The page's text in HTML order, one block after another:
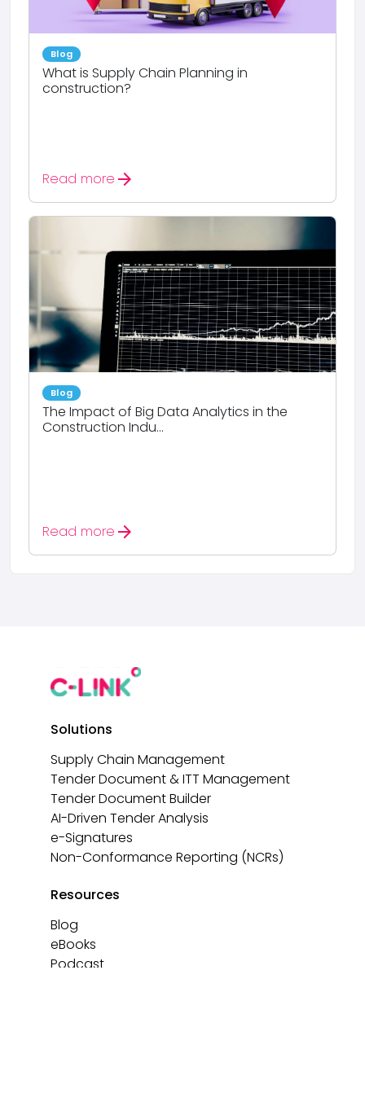
Blog
What is Supply Chain Planning in
construction?
Read more arrow_forward
Blog
The Impact of Big Data Analytics in the
Construction Indu...
Read more arrow_forward
Solutions
Supply Chain Management
Tender Document & ITT Management
Tender Document Builder
AI-Driven Tender Analysis
e-Signatures
Non-Conformance Reporting (NCRs)
Resources
Blog
eBooks
Podcast